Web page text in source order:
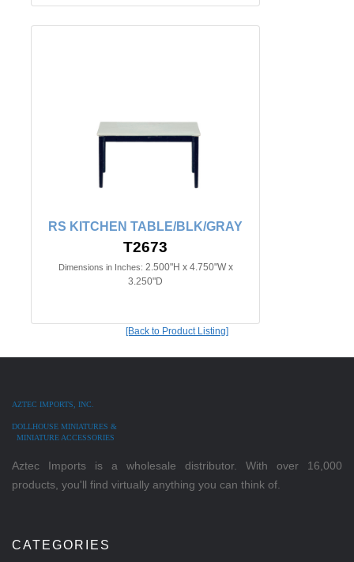
RS KITCHEN TABLE/BLK/GRAY
T2673
Dimensions in Inches: 2.500"H x 4.750"W x
3.250"D
[Back to Product Listing]
AZTEC IMPORTS, INC.
DOLLHOUSE MINIATURES &
MINIATURE ACCESSORIES
Aztec Imports is a wholesale distributor. With over 16,000
products, you'll find virtually anything you can think of.
CATEGORIES